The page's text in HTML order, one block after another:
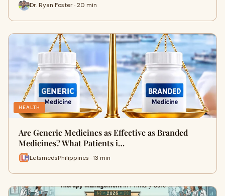
Dr. Ryan Foster · 20 min
HEALTH
Are Generic Medicines as Effective as Branded
Medicines? What Patients i…
LetsmedsPhilippines · 13 min